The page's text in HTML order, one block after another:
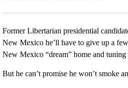
Former Libertarian presidential
New Mexico he’ll have to give up a
New Mexico “dream” home and
But he can’t promise he won’t smoke